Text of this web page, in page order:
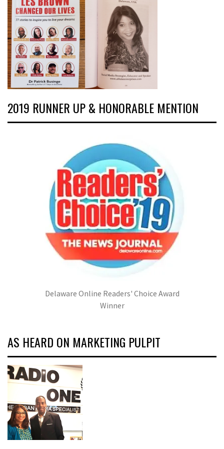
2019 RUNNER UP & HONORABLE MENTION
Delaware Online Readers' Choice Award
Winner
AS HEARD ON MARKETING PULPIT